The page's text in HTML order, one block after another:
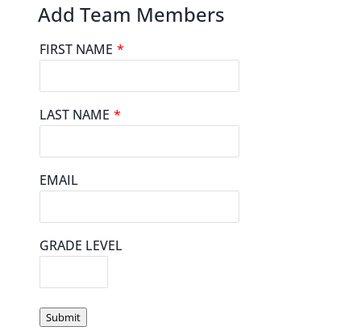
Add Team Members
FIRST NAME *
LAST NAME *
EMAIL
GRADE LEVEL
Submit